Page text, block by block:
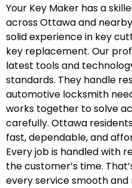
Your Key Maker has a
across Ottawa and
solid experience in key
key replacement. Our
latest tools and
standards. They handle
automotive locksmith
works together to solve
carefully. Ottawa
fast, dependable, and
Every job is handled with
the customer’s time.
every service smooth and